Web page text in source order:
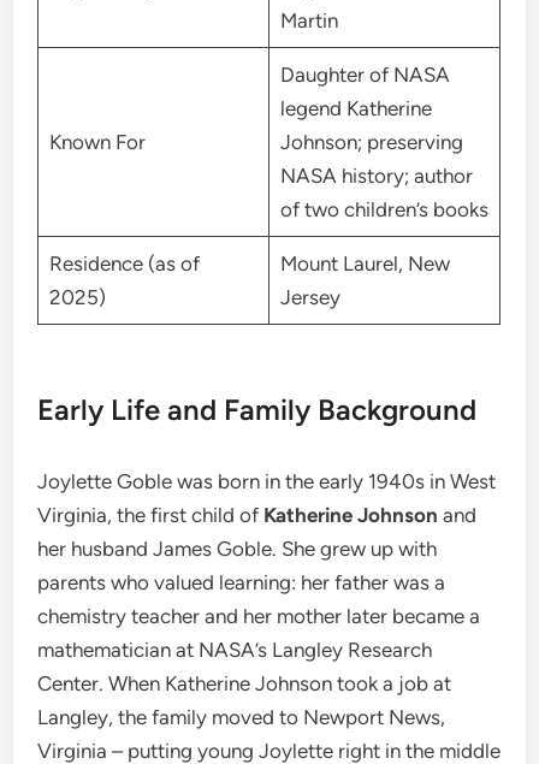
Martin
Known For
Daughter of NASA
legend Katherine
Johnson; preserving
NASA history; author
of two children’s books
Residence (as of
2025)
Mount Laurel, New
Jersey
Early Life and Family Background
Joylette Goble was born in the early 1940s in West
Virginia, the first child of Katherine Johnson and
her husband James Goble. She grew up with
parents who valued learning: her father was a
chemistry teacher and her mother later became a
mathematician at NASA’s Langley Research
Center. When Katherine Johnson took a job at
Langley, the family moved to Newport News,
Virginia – putting young Joylette right in the middle